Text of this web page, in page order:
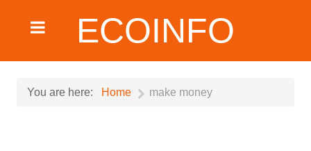
ECOINFO
You are here: Home make money